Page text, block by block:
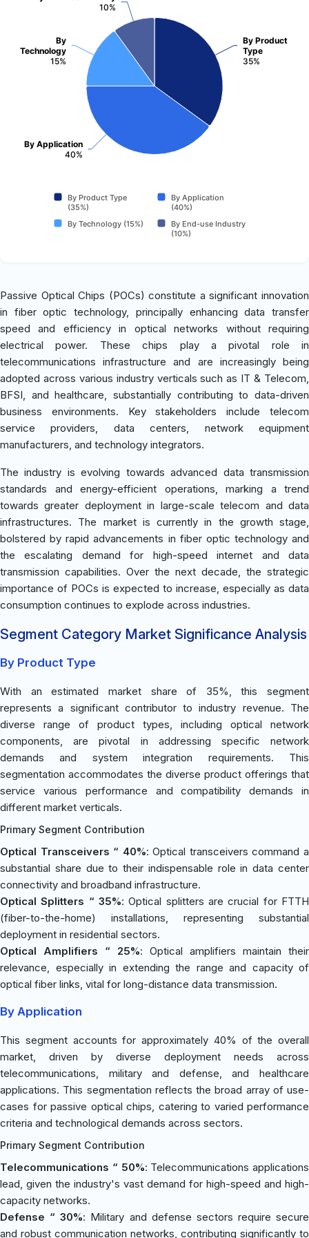
By Product
Type
35%
By Application
40%
By
Technology
15%
10%
By Product Type
(35%)
By Application
(40%)
By Technology (15%)
By End-use Industry
(10%)
Passive Optical Chips (POCs) constitute a significant innovation
in fiber optic technology, principally enhancing data transfer
speed and efficiency in optical networks without requiring
electrical power. These chips play a pivotal role in
telecommunications infrastructure and are increasingly being
adopted across various industry verticals such as IT & Telecom,
BFSI, and healthcare, substantially contributing to data-driven
business environments. Key stakeholders include telecom
service providers, data centers, network equipment
manufacturers, and technology integrators.
The industry is evolving towards advanced data transmission
standards and energy-efficient operations, marking a trend
towards greater deployment in large-scale telecom and data
infrastructures. The market is currently in the growth stage,
bolstered by rapid advancements in fiber optic technology and
the escalating demand for high-speed internet and data
transmission capabilities. Over the next decade, the strategic
importance of POCs is expected to increase, especially as data
consumption continues to explode across industries.
Segment Category Market Significance Analysis
By Product Type
With an estimated market share of 35%, this segment
represents a significant contributor to industry revenue. The
diverse range of product types, including optical network
components, are pivotal in addressing specific network
demands and system integration requirements. This
segmentation accommodates the diverse product offerings that
service various performance and compatibility demands in
different market verticals.
Primary Segment Contribution
Optical Transceivers “ 40%: Optical transceivers command a
substantial share due to their indispensable role in data center
connectivity and broadband infrastructure.
Optical Splitters “ 35%: Optical splitters are crucial for FTTH
(fiber-to-the-home) installations, representing substantial
deployment in residential sectors.
Optical Amplifiers “ 25%: Optical amplifiers maintain their
relevance, especially in extending the range and capacity of
optical fiber links, vital for long-distance data transmission.
By Application
This segment accounts for approximately 40% of the overall
market, driven by diverse deployment needs across
telecommunications, military and defense, and healthcare
applications. This segmentation reflects the broad array of use-
cases for passive optical chips, catering to varied performance
criteria and technological demands across sectors.
Primary Segment Contribution
Telecommunications “ 50%: Telecommunications applications
lead, given the industry's vast demand for high-speed and high-
capacity networks.
Defense “ 30%: Military and defense sectors require secure
and robust communication networks, contributing significantly to